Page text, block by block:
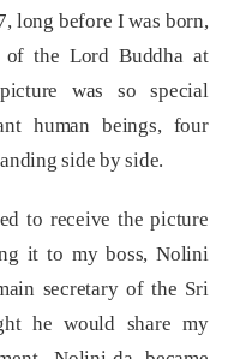
long before I was born,
the Lord Buddha at
was so special
human beings, four
side by side.
to receive the picture
it to my boss, Nolini
secretary of the Sri
he would share my